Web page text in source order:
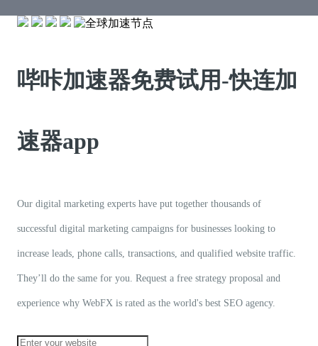
哔咔加速器免费试用-快连加
速器app
Our digital marketing experts have put together thousands of
successful digital marketing campaigns for businesses looking to
increase leads, phone calls, transactions, and qualified website traffic.
They’ll do the same for you. Request a free strategy proposal and
experience why WebFX is rated as the world's best SEO agency.